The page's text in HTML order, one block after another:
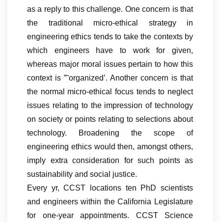
as a reply to this challenge. One concern is that
the traditional micro-ethical strategy in
engineering ethics tends to take the contexts by
which engineers have to work for given,
whereas major moral issues pertain to how this
context is ”˜organized’. Another concern is that
the normal micro-ethical focus tends to neglect
issues relating to the impression of technology
on society or points relating to selections about
technology. Broadening the scope of
engineering ethics would then, amongst others,
imply extra consideration for such points as
sustainability and social justice.
Every yr, CCST locations ten PhD scientists
and engineers within the California Legislature
for one-year appointments. CCST Science